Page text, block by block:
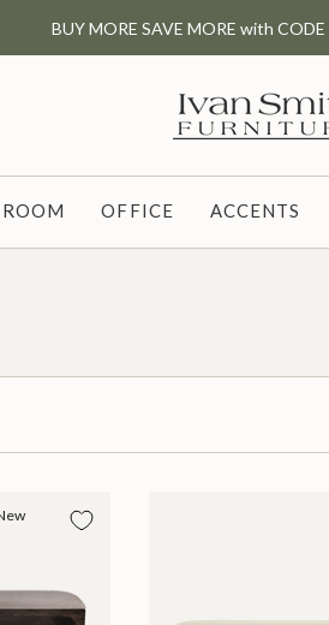
BUY MORE SAVE MORE with CODE
OFFICE ACCENTS